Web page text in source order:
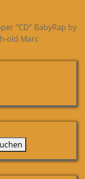
“CD” BabyRap by
old Marc